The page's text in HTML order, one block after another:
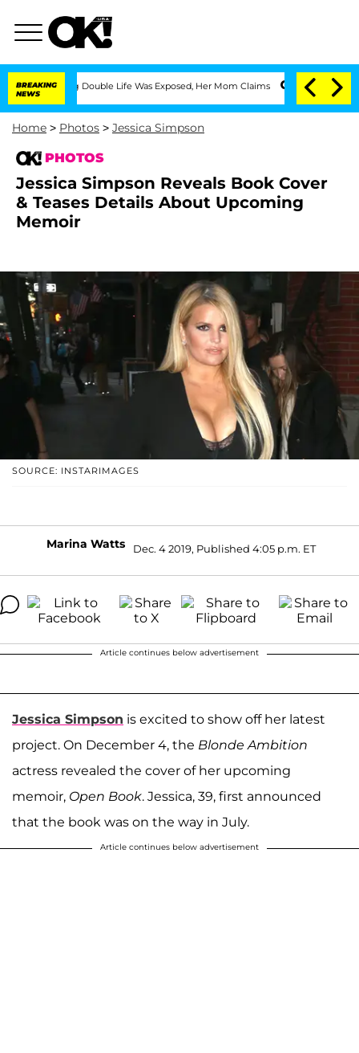
BREAKING
NEWS
Double Life Was Exposed, Her Mom Claims 'Love Island USA' Stars
Home > Photos > Jessica Simpson
PHOTOS
Jessica Simpson Reveals Book Cover
& Teases Details About Upcoming
Memoir
SOURCE: INSTARIMAGES
Marina Watts Dec. 4 2019, Published 4:05 p.m. ET
Article continues below advertisement
Jessica Simpson is excited to show off her latest
project. On December 4, the Blonde Ambition
actress revealed the cover of her upcoming
memoir, Open Book. Jessica, 39, first announced
that the book was on the way in July.
Article continues below advertisement